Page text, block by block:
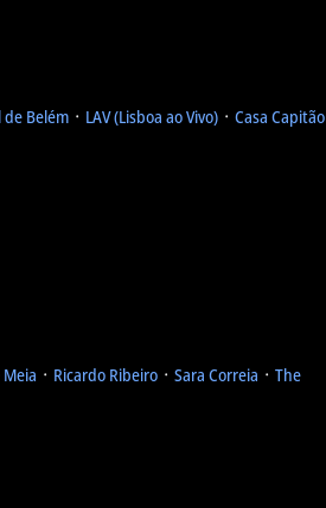
Belém ᛫ LAV (Lisboa ao Vivo) ᛫ Casa Capitão
᛫ Ricardo Ribeiro ᛫ Sara Correia ᛫ The